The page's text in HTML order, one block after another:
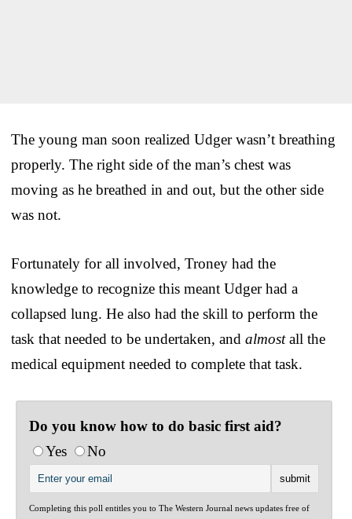
The young man soon realized Udger wasn’t breathing
properly. The right side of the man’s chest was
moving as he breathed in and out, but the other side
was not.
Fortunately for all involved, Troney had the
knowledge to recognize this meant Udger had a
collapsed lung. He also had the skill to perform the
task that needed to be undertaken, and almostall the
medical equipment needed to complete that task.
Do you know how to do basic first aid?
Yes
No
Completing this poll entitles you to The Western Journal news updates free of